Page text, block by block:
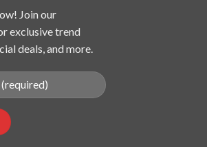
Join our
exclusive trend
deals, and more.